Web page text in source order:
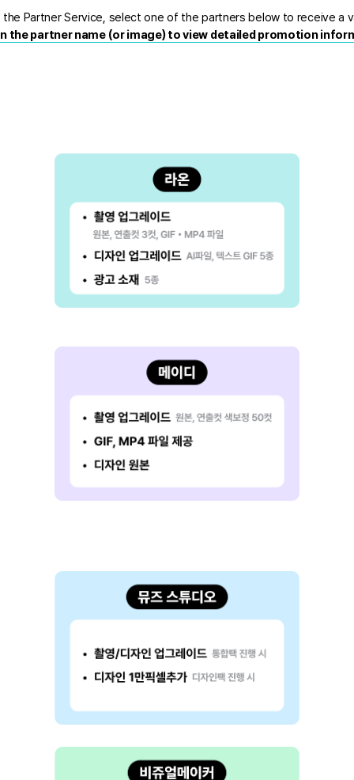
the Partner Service, select one of the partners below to receive a
the partner name (or image) to view detailed promotion